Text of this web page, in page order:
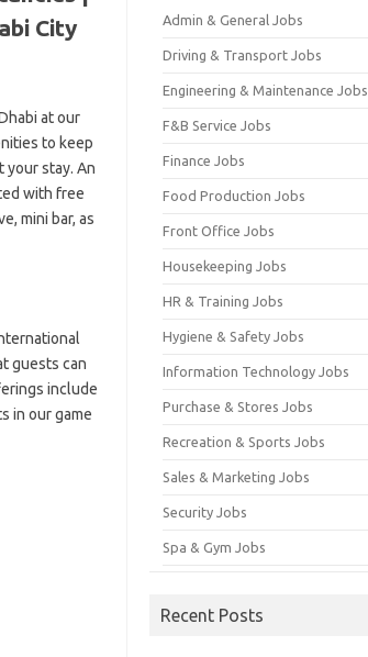
City
at our
to keep
stay. An
with free
mini bar, as
guests can
include
in our game
Admin & General Jobs
Driving & Transport Jobs
Engineering & Maintenance Jobs
F&B Service Jobs
Finance Jobs
Food Production Jobs
Front Office Jobs
Housekeeping Jobs
HR & Training Jobs
Hygiene & Safety Jobs
Information Technology Jobs
Purchase & Stores Jobs
Recreation & Sports Jobs
Sales & Marketing Jobs
Security Jobs
Spa & Gym Jobs
Recent Posts